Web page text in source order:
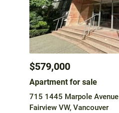
$579,000
Apartment for sale
715 1445 Marpole Avenue
Fairview VW, Vancouver